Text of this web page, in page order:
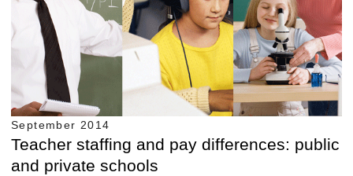
September 2014
Teacher staffing and pay differences: public
and private schools